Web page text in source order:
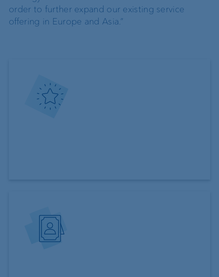
order to further expand our existing service
offering in Europe and Asia.”